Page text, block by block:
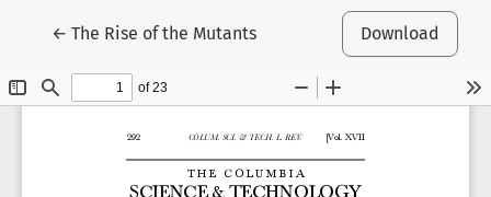
←Return to Article Details
The Rise of the Mutants Download